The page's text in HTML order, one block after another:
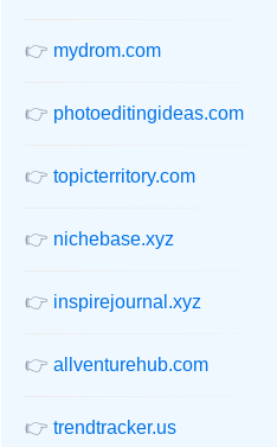
👉 mydrom.com
👉 photoeditingideas.com
👉 topicterritory.com
👉 nichebase.xyz
👉 inspirejournal.xyz
👉 allventurehub.com
👉 trendtracker.us